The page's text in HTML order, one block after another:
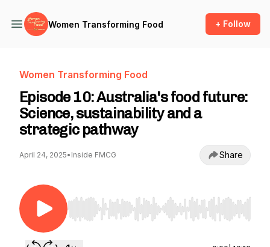
Women Transforming Food + Follow
Women Transforming Food
Episode 10: Australia's food future:
Science, sustainability and a
strategic pathway
April 24, 2025• Inside FMCG Share
Use Left/Right to seek, Home/End to jump to